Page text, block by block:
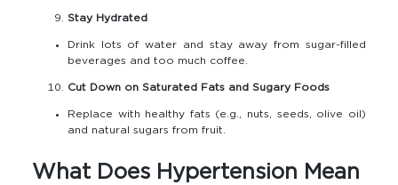
Stay Hydrated
Drink lots of water and stay away from sugar-filled
beverages and too much coffee.
Cut Down on Saturated Fats and Sugary Foods
Replace with healthy fats (e.g., nuts, seeds, olive oil)
and natural sugars from fruit.
What Does Hypertension Mean